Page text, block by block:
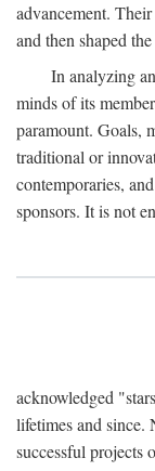
advancement.
and then shaped
In analyzing
minds of its
paramount. Goals,
traditional or
contemporaries,
sponsors. It is not
acknowledged
lifetimes and since.
successful projects